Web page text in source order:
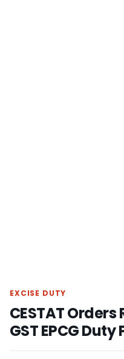
EXCISE DUTY
CESTAT Orders
GST EPCG